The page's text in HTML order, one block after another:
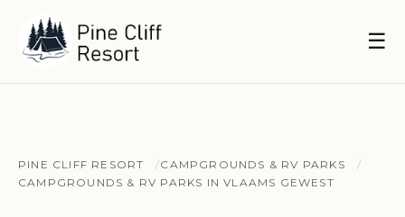
☰
PINE CLIFF RESORT
CAMPGROUNDS & RV PARKS
CAMPGROUNDS & RV PARKS IN VLAAMS GEWEST